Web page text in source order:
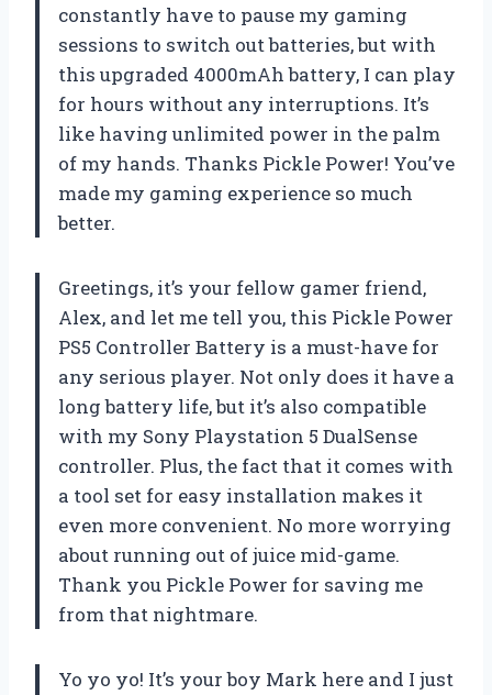
constantly have to pause my gaming
sessions to switch out batteries, but with
this upgraded 4000mAh battery, I can play
for hours without any interruptions. It’s
like having unlimited power in the palm
of my hands. Thanks Pickle Power! You’ve
made my gaming experience so much
better.
Greetings, it’s your fellow gamer friend,
Alex, and let me tell you, this Pickle Power
PS5 Controller Battery is a must-have for
any serious player. Not only does it have a
long battery life, but it’s also compatible
with my Sony Playstation 5 DualSense
controller. Plus, the fact that it comes with
a tool set for easy installation makes it
even more convenient. No more worrying
about running out of juice mid-game.
Thank you Pickle Power for saving me
from that nightmare.
Yo yo yo! It’s your boy Mark here and I just